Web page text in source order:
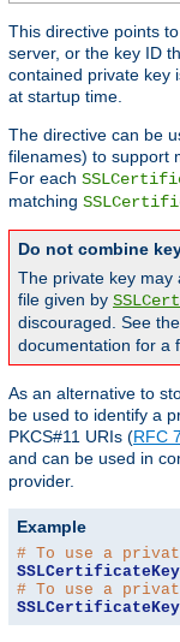
This directive points
server, or the key ID
contained private key
at startup time.
The directive can be
filenames) to support
For each
matching
Do not combine
The private key may
file given by
discouraged. See
documentation for a
As an alternative to
be used to identify a
PKCS#11 URIs (RFC
and can be used in
provider.
Example
# To use a
# To use a